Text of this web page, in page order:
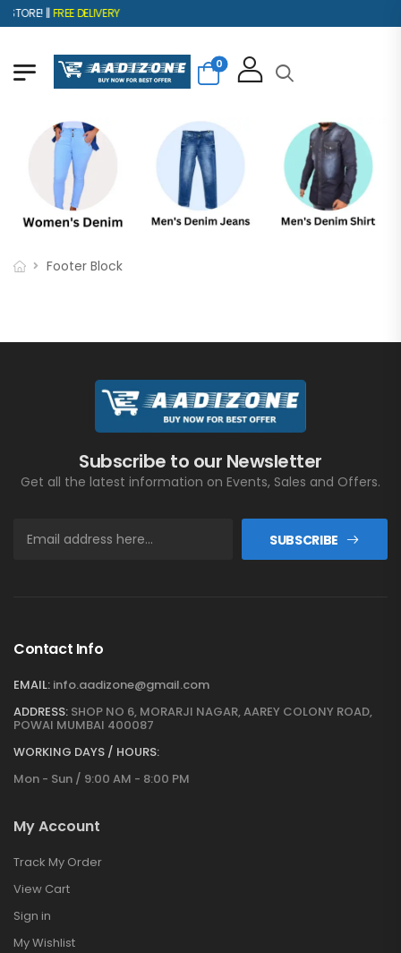
|| FREE DELIVERY
0
Footer Block
Subscribe to our Newsletter
Get all the latest information on Events, Sales and Offers.
SUBSCRIBE
Contact Info
EMAIL: info.aadizone@gmail.com
ADDRESS: SHOP NO 6, MORARJI NAGAR, AAREY COLONY ROAD,
POWAI MUMBAI 400087
WORKING DAYS / HOURS:
Mon - Sun / 9:00 AM - 8:00 PM
My Account
Track My Order
View Cart
Sign in
My Wishlist